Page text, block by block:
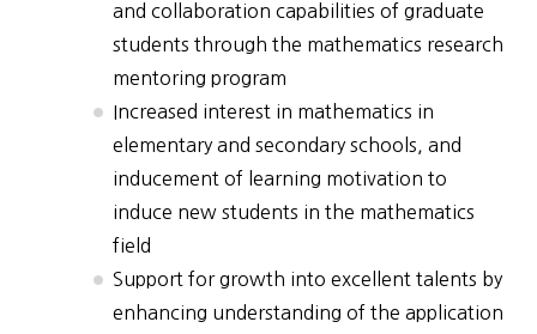
and collaboration capabilities of graduate
students through the mathematics research
mentoring program
Increased interest in mathematics in
elementary and secondary schools, and
inducement of learning motivation to
induce new students in the mathematics
field
Support for growth into excellent talents by
enhancing understanding of the application